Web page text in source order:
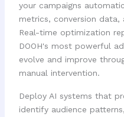
your campaigns
metrics, conversion
Real-time optimization
DOOH's most powerful
evolve and improve
manual intervention.
Deploy AI systems that
identify audience